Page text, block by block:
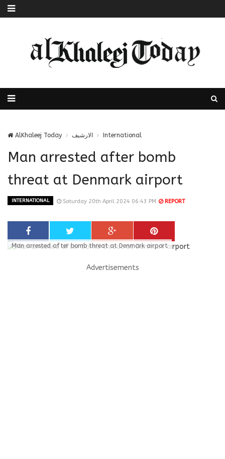
AlKhaleej Today الارشيف International
Man arrested after bomb
threat at Denmark airport
INTERNATIONAL Saturday 20th April 2024 06:43 PM REPORT
Man arrested after bomb threat at Denmark airport
Advertisements